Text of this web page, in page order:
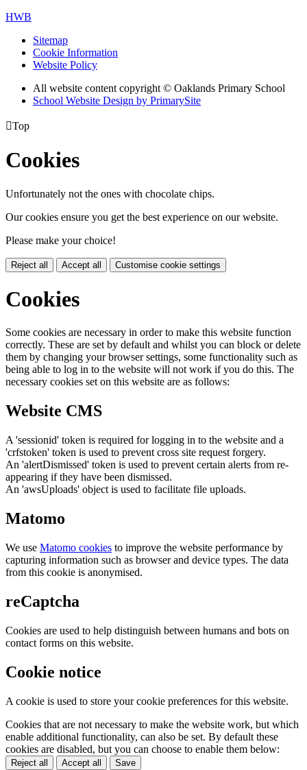
HWB
Sitemap
Cookie Information
Website Policy
All website content copyright © Oaklands Primary School
School Website Design by PrimarySite
Top
Cookies
Unfortunately not the ones with chocolate chips.
Our cookies ensure you get the best experience on our website.
Please make your choice!
Reject all Accept all Customise cookie settings
Cookies
Some cookies are necessary in order to make this website function
correctly. These are set by default and whilst you can block or delete
them by changing your browser settings, some functionality such as
being able to log in to the website will not work if you do this. The
necessary cookies set on this website are as follows:
Website CMS
A 'sessionid' token is required for logging in to the website and a
'crfstoken' token is used to prevent cross site request forgery.
An 'alertDismissed' token is used to prevent certain alerts from re-
appearing if they have been dismissed.
An 'awsUploads' object is used to facilitate file uploads.
Matomo
We use Matomo cookies to improve the website performance by
capturing information such as browser and device types. The data
from this cookie is anonymised.
reCaptcha
Cookies are used to help distinguish between humans and bots on
contact forms on this website.
Cookie notice
A cookie is used to store your cookie preferences for this website.
Cookies that are not necessary to make the website work, but which
enable additional functionality, can also be set. By default these
cookies are disabled, but you can choose to enable them below:
Reject all Accept all Save